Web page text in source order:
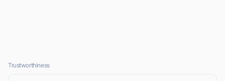
Trustworthiness